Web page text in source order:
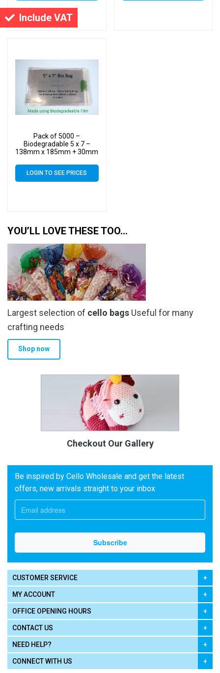
Include VAT
Pack of 5000 –
Biodegradable 5 x 7 –
138mm x 185mm + 30mm
Bags 30 Micron
LOGIN TO SEE PRICES
YOU’LL LOVE THESE TOO…
Largest selection of cello bags Useful for many
crafting needs
Shop now
Checkout Our Gallery
Be inspired by Cello Wholesale and get the latest
offers, new arrivals straight to your inbox
CUSTOMER SERVICE
MY ACCOUNT
OFFICE OPENING HOURS
CONTACT US
NEED HELP?
CONNECT WITH US